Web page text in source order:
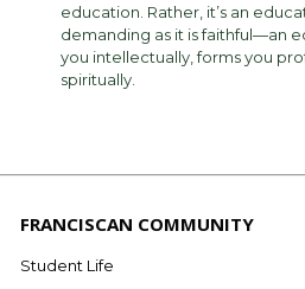
education. Rather, it’s an
demanding as it is faithful—an
you intellectually, forms you
spiritually.
FRANCISCAN COMMUNITY
Student Life